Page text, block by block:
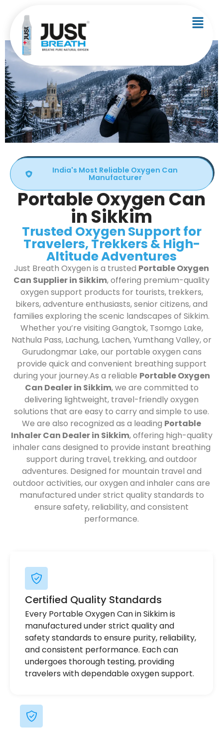
India's Most Reliable Oxygen Can
Manufacturer
Portable Oxygen Can
in Sikkim
Trusted Oxygen Support for
Travelers, Trekkers & High-
Altitude Adventures
Just Breath Oxygen is a trusted Portable Oxygen
Can Supplier in Sikkim, offering premium-quality
oxygen support products for tourists, trekkers,
bikers, adventure enthusiasts, senior citizens, and
families exploring the scenic landscapes of Sikkim.
Whether you’re visiting Gangtok, Tsomgo Lake,
Nathula Pass, Lachung, Lachen, Yumthang Valley, or
Gurudongmar Lake, our portable oxygen cans
provide quick and convenient breathing support
during your journey.As a reliable Portable Oxygen
Can Dealer in Sikkim, we are committed to
delivering lightweight, travel-friendly oxygen
solutions that are easy to carry and simple to use.
We are also recognized as a leading Portable
Inhaler Can Dealer in Sikkim, offering high-quality
inhaler cans designed to provide instant breathing
support during travel, trekking, and outdoor
adventures. Designed for mountain travel and
outdoor activities, our oxygen and inhaler cans are
manufactured under strict quality standards to
ensure safety, reliability, and consistent
performance.
Certified Quality Standards
Every Portable Oxygen Can in Sikkim is
manufactured under strict quality and
safety standards to ensure purity, reliability,
and consistent performance. Each can
undergoes thorough testing, providing
travelers with dependable oxygen support.